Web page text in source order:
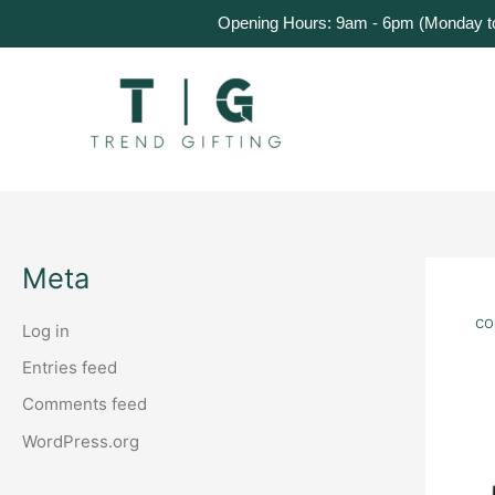
Opening Hours: 9am - 6pm (Monday
to
Meta
Log in
Entries feed
Comments feed
WordPress.org